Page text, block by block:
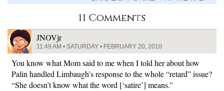
11 Comments
JNOVjr
11:49 AM • SATURDAY • FEBRUARY 20, 2010
You know what Mom said to me when I told her about how
Palin handled Limbaugh’s response to the whole “retard” issue?
“She doesn’t know what the word [‘satire’] means.”